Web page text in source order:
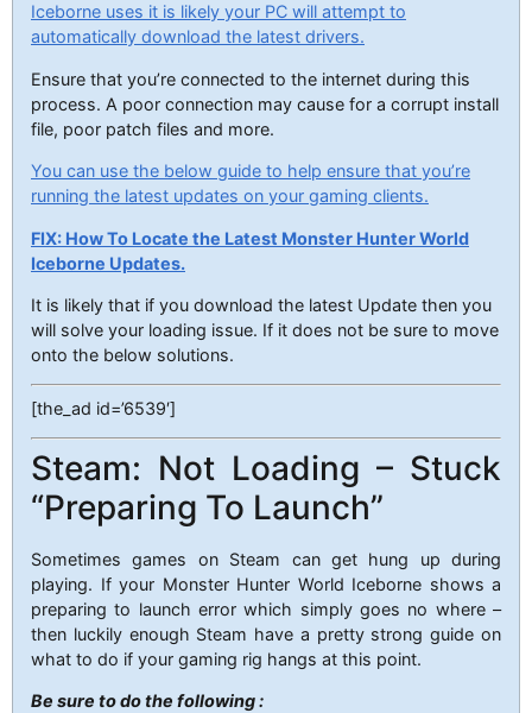
Iceborne uses it is likely your PC will attempt to
automatically download the latest drivers.
Ensure that you’re connected to the internet during this
process. A poor connection may cause for a corrupt install
file, poor patch files and more.
You can use the below guide to help ensure that you’re
running the latest updates on your gaming clients.
FIX: How To Locate the Latest Monster Hunter World
Iceborne Updates.
It is likely that if you download the latest Update then you
will solve your loading issue. If it does not be sure to move
onto the below solutions.
[the_ad id=’6539′]
Steam: Not Loading – Stuck
“Preparing To Launch”
Sometimes games on Steam can get hung up during
playing. If your Monster Hunter World Iceborne shows a
preparing to launch error which simply goes no where –
then luckily enough Steam have a pretty strong guide on
what to do if your gaming rig hangs at this point.
Be sure to do the following :